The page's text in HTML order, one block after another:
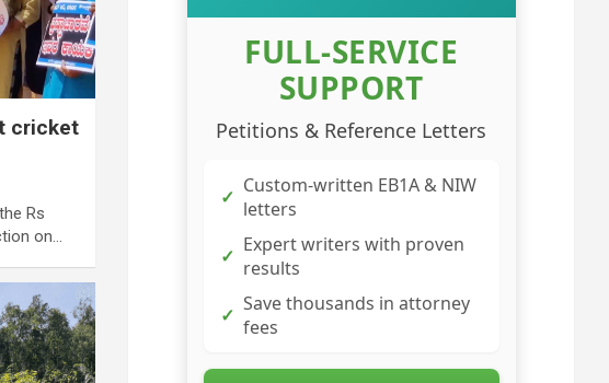
cricket
Rs
on…
FULL-SERVICE
SUPPORT
Petitions & Reference Letters
✓ Custom-written EB1A & NIW
letters
✓ Expert writers with proven
results
✓ Save thousands in attorney
fees